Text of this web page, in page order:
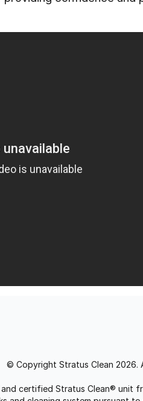
© Copyright Stratus Clean 2026.
certified Stratus Clean® unit